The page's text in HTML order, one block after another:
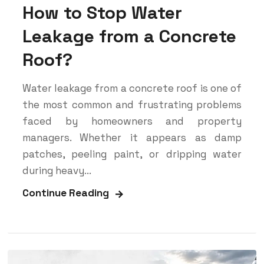
How to Stop Water
Leakage from a Concrete
Roof?
Water leakage from a concrete roof is one of
the most common and frustrating problems
faced by homeowners and property
managers. Whether it appears as damp
patches, peeling paint, or dripping water
during heavy...
Continue Reading